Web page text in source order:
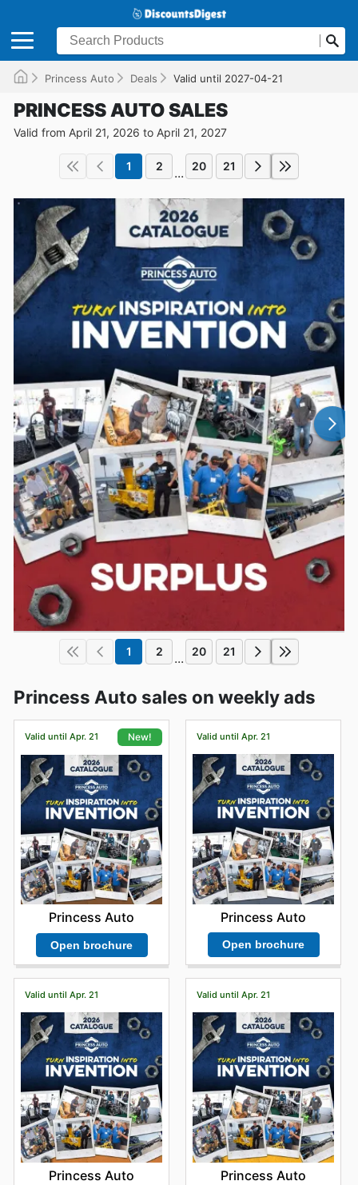
Princess Auto Deals Valid until 2027-04-21
PRINCESS AUTO SALES
Valid from April 21, 2026 to April 21, 2027
1 2 ... 20 21
1 2 ... 20 21
Princess Auto sales on weekly ads
Valid until Apr. 21 New!
Princess Auto
Open brochure
Valid until Apr. 21
Princess Auto
Open brochure
Valid until Apr. 21
Princess Auto
Valid until Apr. 21
Princess Auto